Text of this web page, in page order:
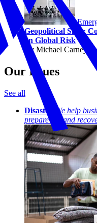
Geopolitical Shift:
on Global Risk
By Michael Carney
Our Issues
See all
Disasters
We help
prepare for, and